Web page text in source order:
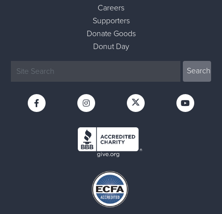
Careers
Supporters
Donate Goods
Donut Day